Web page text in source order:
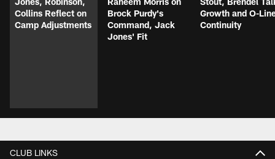
Collins Reflect on
Camp Adjustments
Brock Purdy's
Command, Jack
Jones' Fit
Growth and O-
Continuity
CLUB LINKS